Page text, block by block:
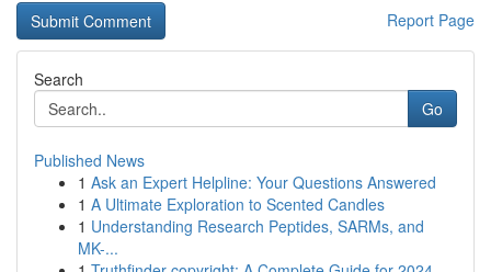
Report Page
Search
Go
Published News
1 Ask an Expert Helpline: Your Questions Answered
1 A Ultimate Exploration to Scented Candles
1 Understanding Research Peptides, SARMs, and
MK-...